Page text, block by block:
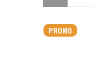
PROMO